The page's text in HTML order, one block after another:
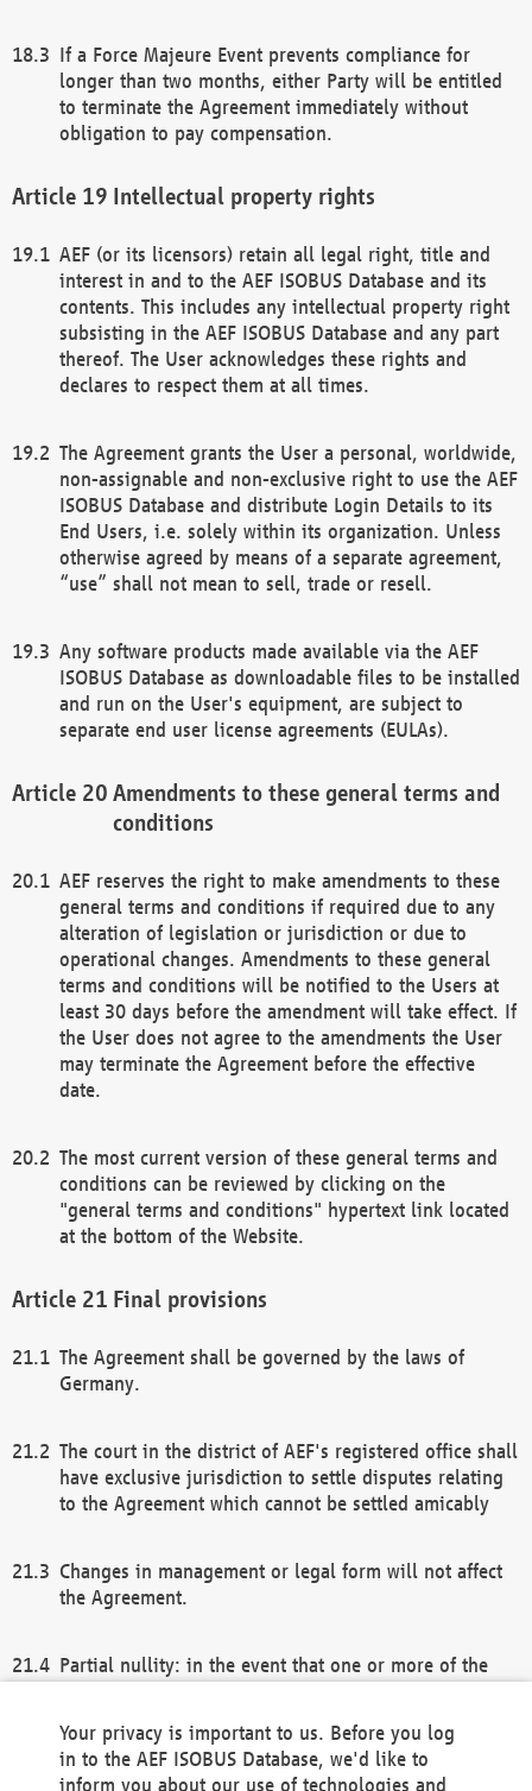
If a Force Majeure Event prevents compliance for
longer than two months, either Party will be entitled
to terminate the Agreement immediately without
obligation to pay compensation.
Intellectual property rights
AEF (or its licensors) retain all legal right, title and
interest in and to the AEF ISOBUS Database and its
contents. This includes any intellectual property right
subsisting in the AEF ISOBUS Database and any part
thereof. The User acknowledges these rights and
declares to respect them at all times.
The Agreement grants the User a personal, worldwide,
non-assignable and non-exclusive right to use the AEF
ISOBUS Database and distribute Login Details to its
End Users, i.e. solely within its organization. Unless
otherwise agreed by means of a separate agreement,
“use” shall not mean to sell, trade or resell.
Any software products made available via the AEF
ISOBUS Database as downloadable files to be installed
and run on the User's equipment, are subject to
separate end user license agreements (EULAs).
Amendments to these general terms and
conditions
AEF reserves the right to make amendments to these
general terms and conditions if required due to any
alteration of legislation or jurisdiction or due to
operational changes. Amendments to these general
terms and conditions will be notified to the Users at
least 30 days before the amendment will take effect. If
the User does not agree to the amendments the User
may terminate the Agreement before the effective
date.
The most current version of these general terms and
conditions can be reviewed by clicking on the
"general terms and conditions" hypertext link located
at the bottom of the Website.
Final provisions
The Agreement shall be governed by the laws of
Germany.
The court in the district of AEF's registered office shall
have exclusive jurisdiction to settle disputes relating
to the Agreement which cannot be settled amicably
Changes in management or legal form will not affect
the Agreement.
Partial nullity: in the event that one or more of the
remaining provisions of this Agreement and/or the
general terms and conditions shall remain in full
Your privacy is important to us. Before you log
in to the AEF ISOBUS Database, we'd like to
inform you about our use of technologies and